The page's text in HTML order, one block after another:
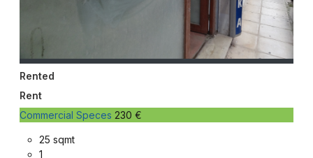
Rented
Rent
Commercial Speces 230 €
25 sqmt
1